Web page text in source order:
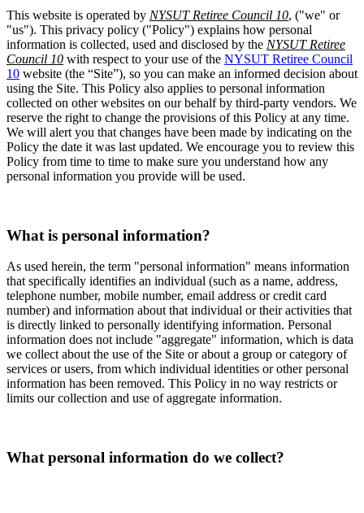
This website is operated by NYSUT Retiree Council 10, ("we" or
"us"). This privacy policy ("Policy") explains how personal
information is collected, used and disclosed by the NYSUT Retiree
Council 10 with respect to your use of the NYSUT Retiree Council
10 website (the “Site”), so you can make an informed decision about
using the Site. This Policy also applies to personal information
collected on other websites on our behalf by third-party vendors. We
reserve the right to change the provisions of this Policy at any time.
We will alert you that changes have been made by indicating on the
Policy the date it was last updated. We encourage you to review this
Policy from time to time to make sure you understand how any
personal information you provide will be used.
What is personal information?
As used herein, the term "personal information" means information
that specifically identifies an individual (such as a name, address,
telephone number, mobile number, email address or credit card
number) and information about that individual or their activities that
is directly linked to personally identifying information. Personal
information does not include "aggregate" information, which is data
we collect about the use of the Site or about a group or category of
services or users, from which individual identities or other personal
information has been removed. This Policy in no way restricts or
limits our collection and use of aggregate information.
What personal information do we collect?